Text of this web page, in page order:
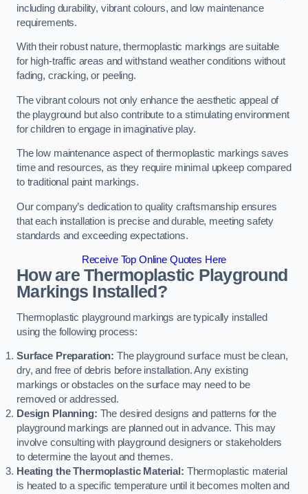
including durability, vibrant colours, and low maintenance
requirements.
With their robust nature, thermoplastic markings are suitable
for high-traffic areas and withstand weather conditions without
fading, cracking, or peeling.
The vibrant colours not only enhance the aesthetic appeal of
the playground but also contribute to a stimulating environment
for children to engage in imaginative play.
The low maintenance aspect of thermoplastic markings saves
time and resources, as they require minimal upkeep compared
to traditional paint markings.
Our company’s dedication to quality craftsmanship ensures
that each installation is precise and durable, meeting safety
standards and exceeding expectations.
Receive Top Online Quotes Here
How are Thermoplastic Playground
Markings Installed?
Thermoplastic playground markings are typically installed
using the following process:
Surface Preparation: The playground surface must be clean,
dry, and free of debris before installation. Any existing
markings or obstacles on the surface may need to be
removed or addressed.
Design Planning: The desired designs and patterns for the
playground markings are planned out in advance. This may
involve consulting with playground designers or stakeholders
to determine the layout and themes.
Heating the Thermoplastic Material: Thermoplastic material
is heated to a specific temperature until it becomes molten and